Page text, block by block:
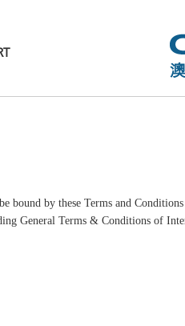
bound by these Terms and
General Terms & Conditions of